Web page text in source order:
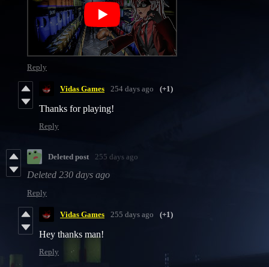
Reply
Vidas Games 254 days ago (+1)
Thanks for playing!
Reply
Deleted post 255 days ago
Deleted 230 days ago
Reply
Vidas Games 255 days ago (+1)
Hey thanks man!
Reply